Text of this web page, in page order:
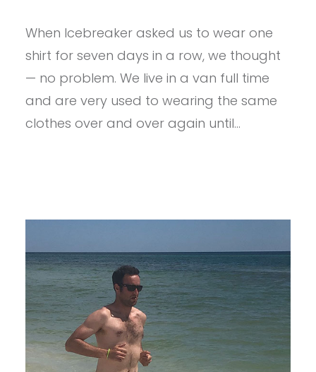
ICEBREAKER
DAYS,
1
0
IN
When Icebreaker asked us to wear one
shirt for seven days in a row, we thought
— no problem. We live in a van full time
and are very used to wearing the same
clothes over and over again until…